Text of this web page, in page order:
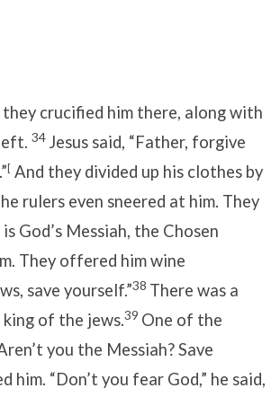
crucified him there, along with
34 Jesus said, “Father, forgive
[ And they divided up his clothes by
rulers even sneered at him. They
God’s Messiah, the Chosen
They offered him wine
save yourself.”38 There was a
of the jews.39 One of the
you the Messiah? Save
“Don’t you fear God,” he said,